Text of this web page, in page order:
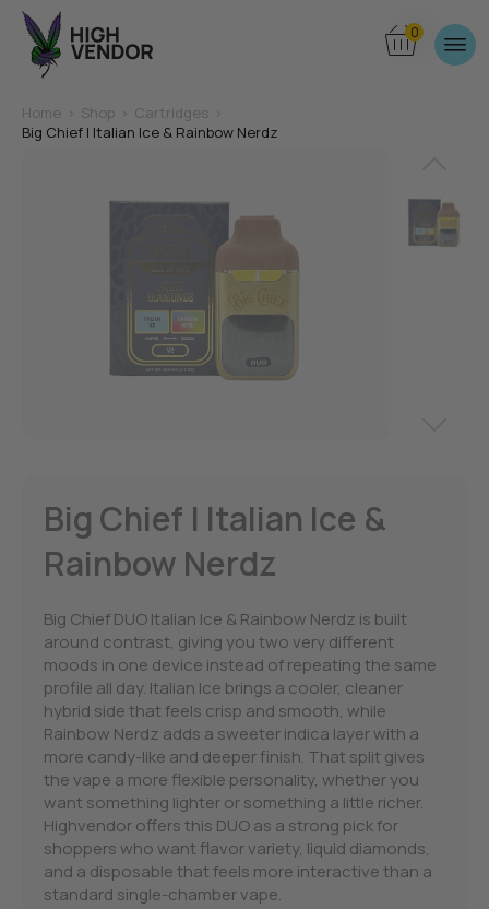
0
Home Shop Cartridges
Big Chief | Italian Ice & Rainbow Nerdz
Big Chief | Italian Ice &
Rainbow Nerdz
Big Chief DUO Italian Ice & Rainbow Nerdz is built
around contrast, giving you two very different
moods in one device instead of repeating the same
profile all day. Italian Ice brings a cooler, cleaner
hybrid side that feels crisp and smooth, while
Rainbow Nerdz adds a sweeter indica layer with a
more candy-like and deeper finish. That split gives
the vape a more flexible personality, whether you
want something lighter or something a little richer.
Highvendor offers this DUO as a strong pick for
shoppers who want flavor variety, liquid diamonds,
and a disposable that feels more interactive than a
standard single-chamber vape.